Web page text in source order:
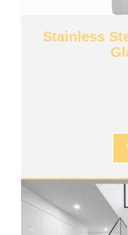
Stainless